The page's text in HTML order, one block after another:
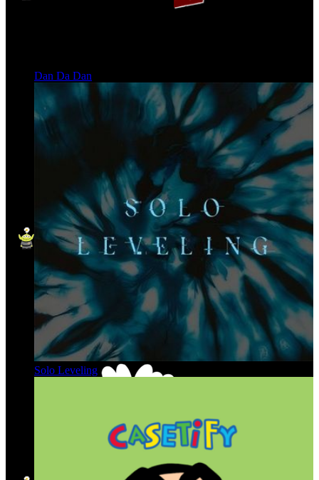
Dan Da Dan
Solo Leveling